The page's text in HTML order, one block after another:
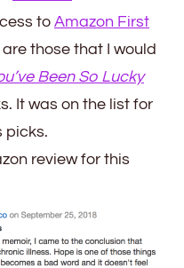
to Amazon First
those that I would
Been So Lucky
It was on the list for
picks.
review for this